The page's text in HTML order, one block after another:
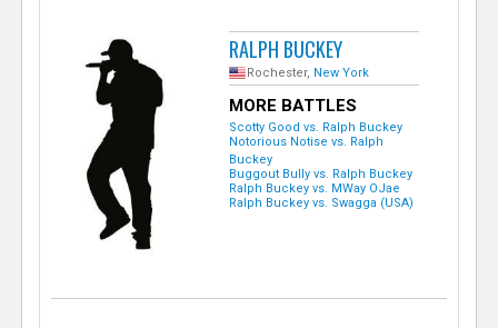
RALPH BUCKEY
Rochester, New York
MORE BATTLES
Scotty Good vs. Ralph Buckey
Notorious Notise vs. Ralph
Buckey
Buggout Bully vs. Ralph Buckey
Ralph Buckey vs. MWay OJae
Ralph Buckey vs. Swagga (USA)